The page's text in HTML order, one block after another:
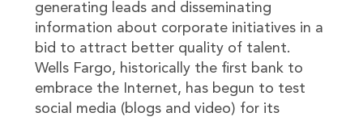
generating leads and disseminating
information about corporate initiatives in a
bid to attract better quality of talent.
Wells Fargo, historically the first bank to
embrace the Internet, has begun to test
social media (blogs and video) for its